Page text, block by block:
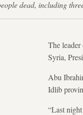
dead, including
The
Syria,
Abu
Idlib
“Last